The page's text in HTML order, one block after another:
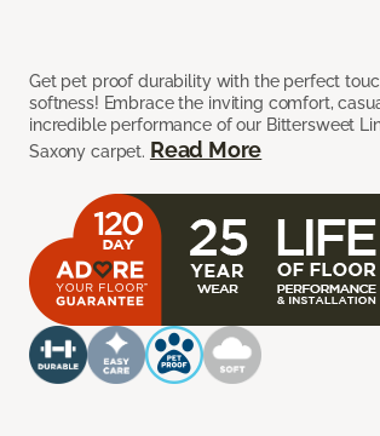
Get pet proof durability with the perfect
softness! Embrace the inviting comfort,
incredible performance of our Bittersweet
Saxony carpet. Read More